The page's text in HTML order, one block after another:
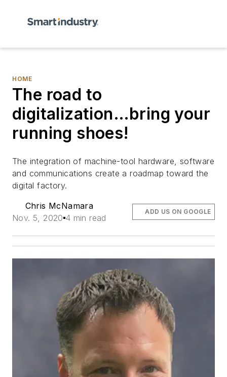
HOME
The road to
digitalization…bring your
running shoes!
The integration of machine-tool hardware, software
and communications create a roadmap toward the
digital factory.
Chris McNamara
Nov. 5, 2020 4 min read
ADD US ON GOOGLE